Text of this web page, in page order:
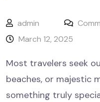
admin
March 12, 2025
Most travelers seek
beaches, or majestic
something truly